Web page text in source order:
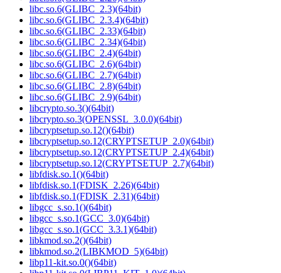
libc.so.6(GLIBC_2.3)(64bit)
libc.so.6(GLIBC_2.3.4)(64bit)
libc.so.6(GLIBC_2.33)(64bit)
libc.so.6(GLIBC_2.34)(64bit)
libc.so.6(GLIBC_2.4)(64bit)
libc.so.6(GLIBC_2.6)(64bit)
libc.so.6(GLIBC_2.7)(64bit)
libc.so.6(GLIBC_2.8)(64bit)
libc.so.6(GLIBC_2.9)(64bit)
libcrypto.so.3()(64bit)
libcrypto.so.3(OPENSSL_3.0.0)(64bit)
libcryptsetup.so.12()(64bit)
libcryptsetup.so.12(CRYPTSETUP_2.0)(64bit)
libcryptsetup.so.12(CRYPTSETUP_2.4)(64bit)
libcryptsetup.so.12(CRYPTSETUP_2.7)(64bit)
libfdisk.so.1()(64bit)
libfdisk.so.1(FDISK_2.26)(64bit)
libfdisk.so.1(FDISK_2.31)(64bit)
libgcc_s.so.1()(64bit)
libgcc_s.so.1(GCC_3.0)(64bit)
libgcc_s.so.1(GCC_3.3.1)(64bit)
libkmod.so.2()(64bit)
libkmod.so.2(LIBKMOD_5)(64bit)
libp11-kit.so.0()(64bit)